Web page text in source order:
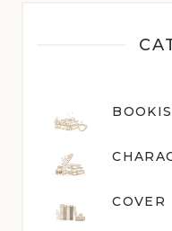
COVER